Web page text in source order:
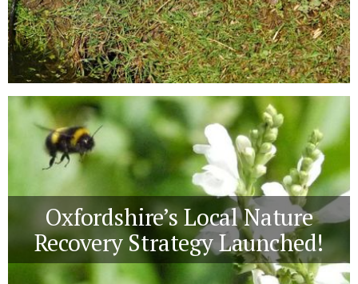
Oxfordshire’s Local Nature
Recovery Strategy Launched!